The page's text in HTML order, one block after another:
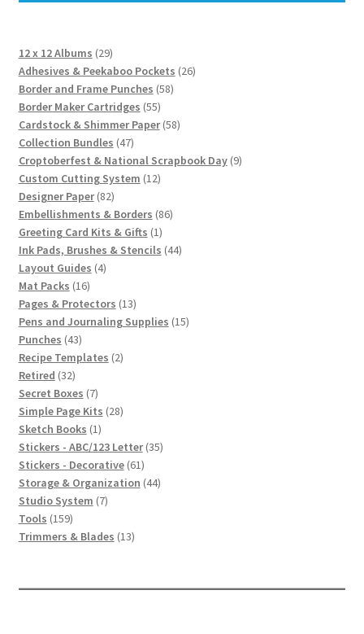
12 x 12 Albums 2929
products
Adhesives & Peekaboo Pockets 2626
Border and Frame Punches 5858
Border Maker Cartridges 5555
products
Cardstock & Shimmer Paper 5858
Collection Bundles 4747
products
Croptoberfest & National Scrapbook Day 99
Custom Cutting System 1212
Designer Paper 8282
products
Embellishments & Borders 8686
Greeting Card Kits & Gifts 11
product
Ink Pads, Brushes & Stencils 4444
Layout Guides 44
Mat Packs 1616
products
Pages & Protectors 1313
products
Pens and Journaling Supplies 1515
Punches 4343
products
Recipe Templates 22
Retired 3232
products
Secret Boxes 77
products
Simple Page Kits 2828
Sketch Books 11
product
Stickers - ABC/123 Letter 3535
Stickers - Decorative 6161
products
Storage & Organization 4444
Studio System 77
Tools 159159
products
Trimmers & Blades 1313